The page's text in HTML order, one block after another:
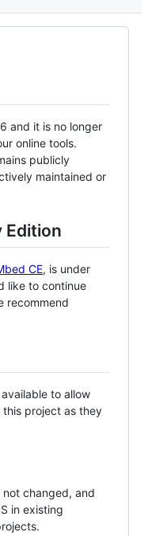
and it is no longer
online tools.
publicly
maintained or
Edition
CE, is under
like to continue
recommend
to allow
project as they
changed, and
in existing